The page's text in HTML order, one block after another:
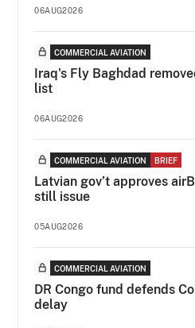
06AUG2026
COMMERCIAL AVIATION
Iraq's Fly Baghdad
list
06AUG2026
COMMERCIAL AVIATION BRIEF
Latvian gov’t approves
still issue
05AUG2026
COMMERCIAL AVIATION
DR Congo fund defends
delay